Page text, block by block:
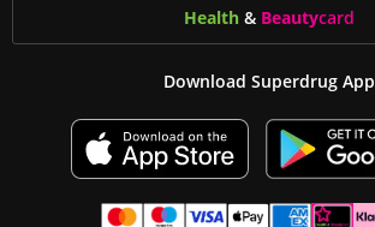
Health & Beautycard
Download Superdrug App